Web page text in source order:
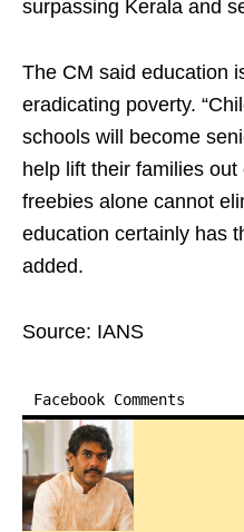
surpassing Kerala and
The CM said education
eradicating poverty.
schools will become
help lift their families
freebies alone cannot
education certainly has
added.
Source: IANS
Facebook Comments